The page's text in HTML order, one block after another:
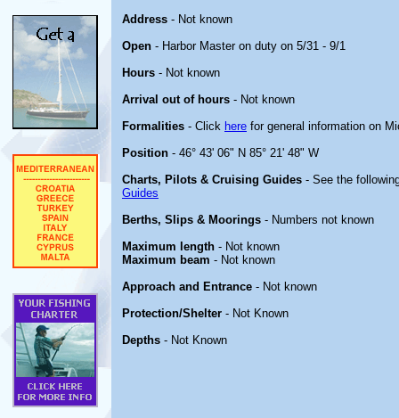
Address - Not known
Open - Harbor Master on duty on 5/31 - 9/1
Hours - Not known
Arrival out of hours - Not known
Formalities - Click here for general information on
Position - 46° 43' 06" N 85° 21' 48" W
Charts, Pilots & Cruising Guides - See the
Guides
Berths, Slips & Moorings - Numbers not known
Maximum length - Not known
Maximum beam - Not known
Approach and Entrance - Not known
Protection/Shelter - Not Known
Depths - Not Known